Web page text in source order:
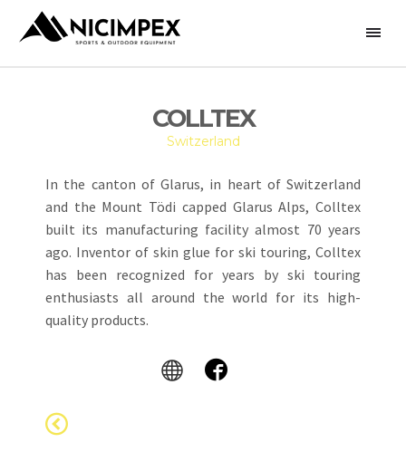
COLLTEX
Switzerland
In the canton of Glarus, in heart of Switzerland
and the Mount Tödi capped Glarus Alps, Colltex
built its manufacturing facility almost 70 years
ago. Inventor of skin glue for ski touring, Colltex
has been recognized for years by ski touring
enthusiasts all around the world for its high-
quality products.